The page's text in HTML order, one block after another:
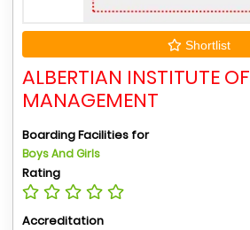
Shortlist
ALBERTIAN INSTITUTE OF
MANAGEMENT
Boarding Facilities for
Boys And Girls
Rating
Accreditation